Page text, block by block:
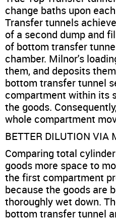
change baths upon
Transfer tunnels
of a second dump and
of bottom transfer
chamber. Milnor's
them, and deposits
bottom transfer tunnel
compartment within its
the goods.
whole compartment
BETTER DILUTION VIA
Comparing total
goods more space to
the first compartment
because the goods are
thoroughly wet down.
bottom transfer tunnel